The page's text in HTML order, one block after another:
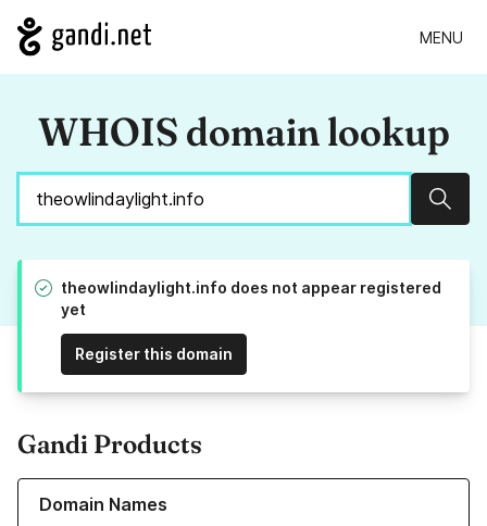
MENU
WHOIS domain lookup
theowlindaylight.info does not appear registered
yet
Register this domain
Gandi Products
Domain Names
Learn more about our Domain Names